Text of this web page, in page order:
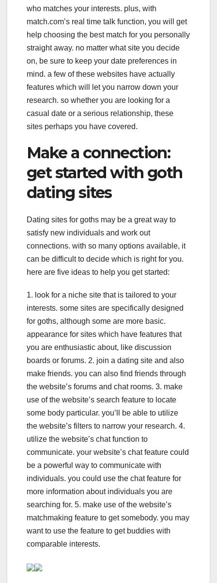
who matches your interests. plus, with
match.com’s real time talk function, you will get
help choosing the best match for you personally
straight away. no matter what site you decide
on, be sure to keep your date preferences in
mind. a few of these websites have actually
features which will let you narrow down your
research. so whether you are looking for a
casual date or a serious relationship, these
sites perhaps you have covered.
Make a connection:
get started with goth
dating sites
Dating sites for goths may be a great way to
satisfy new individuals and work out
connections. with so many options available, it
can be difficult to decide which is right for you.
here are five ideas to help you get started:
1. look for a niche site that is tailored to your
interests. some sites are specifically designed
for goths, although some are more basic.
appearance for sites which have features that
you are enthusiastic about, like discussion
boards or forums. 2. join a dating site and also
make friends. you can also find friends through
the website’s forums and chat rooms. 3. make
use of the website’s search feature to locate
some body particular. you’ll be able to utilize
the website’s filters to narrow your research. 4.
utilize the website’s chat function to
communicate. your website’s chat feature could
be a powerful way to communicate with
individuals. you could use the chat feature for
more information about individuals you are
searching for. 5. make use of the website’s
matchmaking feature to get somebody. you may
want to use the feature to get buddies with
comparable interests.